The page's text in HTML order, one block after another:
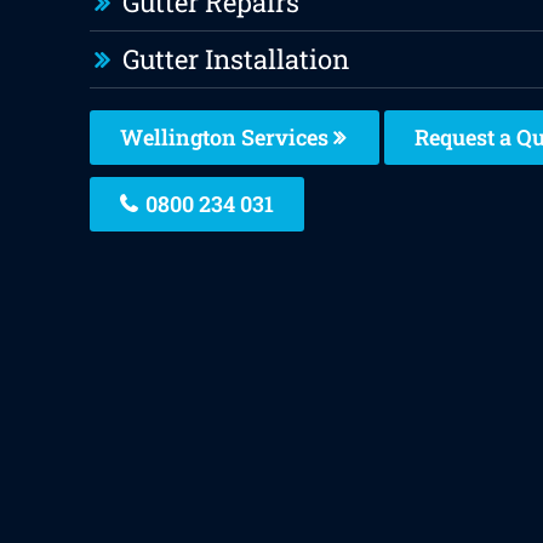
Gutter Installation
Wellington Services Request a
0800 234 031